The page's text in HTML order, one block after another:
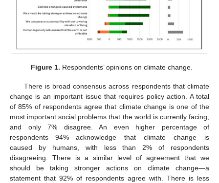
Figure 1. Respondents’ opinions on climate change.
There is broad consensus across respondents that climate
change is an important issue that requires policy action. A total
of 85% of respondents agree that climate change is one of the
most important social problems that the world is currently facing,
and only 7% disagree. An even higher percentage of
respondents—94%—acknowledge that climate change is
caused by humans, with less than 2% of respondents
disagreeing. There is a similar level of agreement that we
should be taking stronger actions on climate change—a
statement that 92% of respondents agree with. There is less